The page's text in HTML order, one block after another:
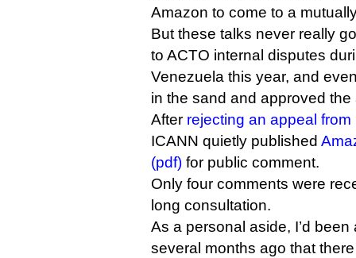
Amazon to come to a
But these talks never really
to ACTO internal disputes
Venezuela this year, and
in the sand and approved the
After rejecting an appeal from
ICANN quietly published
(pdf) for public comment.
Only four comments were
long consultation.
As a personal aside, I’d
several months ago that